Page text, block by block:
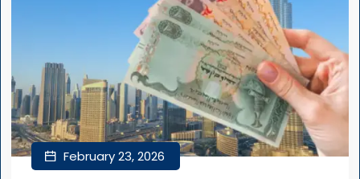
February 23, 2026